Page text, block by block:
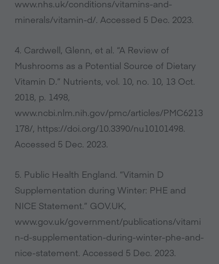
www.nhs.uk/conditions/vitamins-and-
minerals/vitamin-d/. Accessed 5 Dec. 2023.
4. Cardwell, Glenn, et al. “A Review of
Mushrooms as a Potential Source of Dietary
Vitamin D.” Nutrients, vol. 10, no. 10, 13 Oct.
2018, p. 1498,
www.ncbi.nlm.nih.gov/pmc/articles/PMC6213
178/, https://doi.org/10.3390/nu10101498.
Accessed 5 Dec. 2023.
5. Public Health England. “Vitamin D
Supplementation during Winter: PHE and
NICE Statement.” GOV.UK,
www.gov.uk/government/publications/vitami
n-d-supplementation-during-winter-phe-and-
nice-statement. Accessed 5 Dec. 2023.